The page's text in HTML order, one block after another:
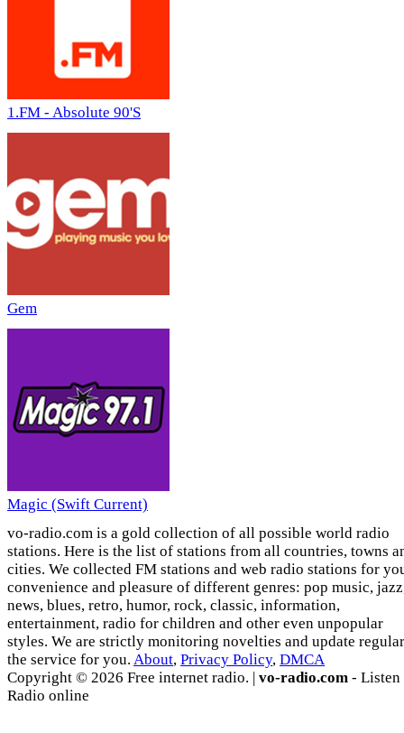
1.FM - Absolute 90'S
Gem
Magic (Swift Current)
vo-radio.com is a gold collection of all possible world radio
stations. Here is the list of stations from all countries, towns
cities. We collected FM stations and web radio stations for
convenience and pleasure of different genres: pop music,
news, blues, retro, humor, rock, classic, information,
entertainment, radio for children and other even unpopular
styles. We are strictly monitoring novelties and update
the service for you. About, Privacy Policy, DMCA
Copyright © 2026 Free internet radio. | vo-radio.com - Listen
Radio online